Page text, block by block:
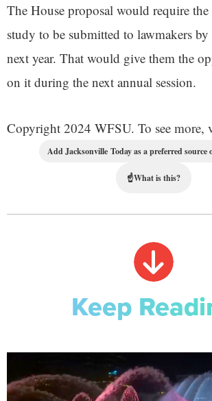
The House proposal would require
study to be submitted to lawmakers
next year. That would give them the
on it during the next annual session.
Copyright 2024 WFSU. To see more,
Add Jacksonville Today as a preferred source
☝What is this?
Keep